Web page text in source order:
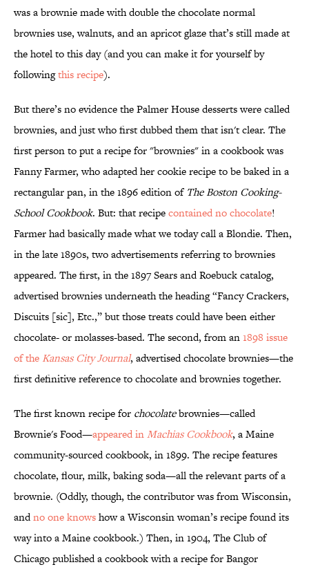
was a brownie made with double the chocolate normal
brownies use, walnuts, and an apricot glaze that’s still made at
the hotel to this day (and you can make it for yourself by
followingthis recipe).
But there’s no evidence the Palmer House desserts were called
brownies, and just who first dubbed them that isn't clear. The
first person to put a recipe for "brownies" in a cookbook was
Fanny Farmer, who adapted her cookie recipe to be baked in a
rectangular pan, in the 1896 edition of The Boston Cooking-
School Cookbook. But: that recipecontained no chocolate!
Farmer had basically made what we today call a Blondie. Then,
in the late 1890s, two advertisements referring to brownies
appeared. The first, in the 1897 Sears and Roebuck catalog,
advertised brownies underneath the heading “Fancy Crackers,
Discuits [sic], Etc.,” but those treats could have been either
chocolate- or molasses-based. The second, from an1898 issue
of the Kansas City Journal, advertised chocolate brownies—the
first definitive reference to chocolate and brownies together.
The first known recipe for chocolatebrownies—called
Brownie's Food—appeared inMachias Cookbook, a Maine
community-sourced cookbook, in 1899. The recipe features
chocolate, flour, milk, baking soda—all the relevant parts of a
brownie. (Oddly, though, the contributor was from Wisconsin,
andno one knowshow a Wisconsin woman’s recipe found its
way into a Maine cookbook.) Then, in 1904, The Club of
Chicago published a cookbook with a recipe for Bangor